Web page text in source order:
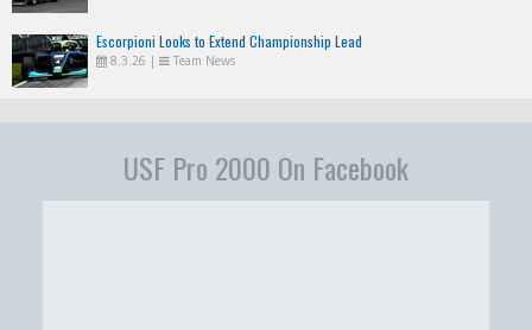
Escorpioni Looks to Extend Championship Lead
8.3.26 | Team News
USF Pro 2000 On Facebook